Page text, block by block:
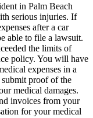
in Palm Beach
serious injuries. If
after a car
able to file a lawsuit.
the limits of
policy. You will have
expenses in a
proof of the
medical damages.
invoices from your
for your medical